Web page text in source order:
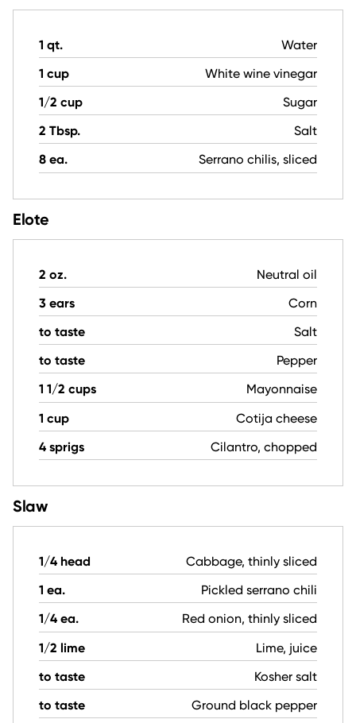
1 qt.
Water
1 cup
White wine vinegar
1/2 cup
Sugar
2 Tbsp.
Salt
8 ea.
Serrano chilis, sliced
Elote
2 oz.
Neutral oil
3 ears
Corn
to taste
Salt
to taste
Pepper
1 1/2 cups
Mayonnaise
1 cup
Cotija cheese
4 sprigs
Cilantro, chopped
Slaw
1/4 head
Cabbage, thinly sliced
1 ea.
Pickled serrano chili
1/4 ea.
Red onion, thinly sliced
1/2 lime
Lime, juice
to taste
Kosher salt
to taste
Ground black pepper